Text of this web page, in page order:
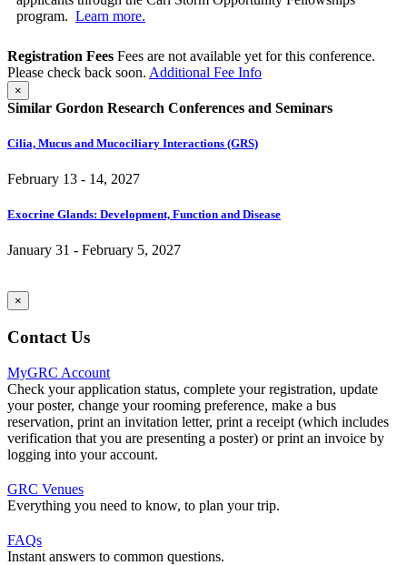
program. Learn more.
Registration Fees Fees are not available yet for this conference.
Please check back soon. Additional Fee Info
×
Similar Gordon Research Conferences and Seminars
Cilia, Mucus and Mucociliary Interactions (GRS)
February 13 - 14, 2027
Exocrine Glands: Development, Function and Disease
January 31 - February 5, 2027
×
Contact Us
MyGRC Account
Check your application status, complete your registration, update
your poster, change your rooming preference, make a bus
reservation, print an invitation letter, print a receipt (which includes
verification that you are presenting a poster) or print an invoice by
logging into your account.
GRC Venues
Everything you need to know, to plan your trip.
FAQs
Instant answers to common questions.